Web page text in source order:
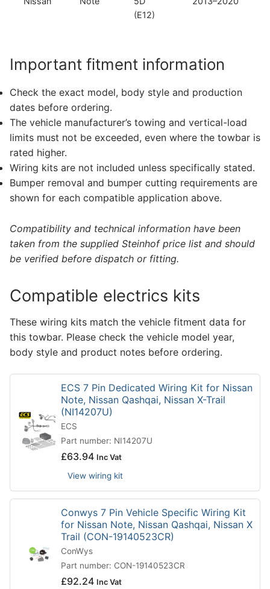
(E12)
Important fitment information
Check the exact model, body style and production
dates before ordering.
The vehicle manufacturer’s towing and vertical-load
limits must not be exceeded, even where the towbar is
rated higher.
Wiring kits are not included unless specifically stated.
Bumper removal and bumper cutting requirements are
shown for each compatible application above.
Compatibility and technical information have been
taken from the supplied Steinhof price list and should
be verified before dispatch or fitting.
Compatible electrics kits
These wiring kits match the vehicle fitment data for
this towbar. Please check the vehicle model year,
body style and product notes before ordering.
ECS 7 Pin Dedicated Wiring Kit for Nissan
Note, Nissan Qashqai, Nissan X-Trail
(NI14207U)
ECS
Part number: NI14207U
£63.94 Inc Vat
View wiring kit
Conwys 7 Pin Vehicle Specific Wiring Kit
for Nissan Note, Nissan Qashqai, Nissan X
Trail (CON-19140523CR)
ConWys
Part number: CON-19140523CR
£92.24 Inc Vat